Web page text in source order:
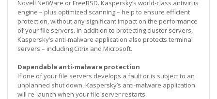
Novell NetWare or FreeBSD. Kaspersky’s world-class antivirus
engine – plus optimized scanning – help to ensure efficient
protection, without any significant impact on the performance
of your file servers. In addition to protecting cluster servers,
Kaspersky’s anti-malware application also protects terminal
servers – including Citrix and Microsoft.
Dependable anti-malware protection
If one of your file servers develops a fault or is subject to an
unplanned shut down, Kaspersky’s anti-malware application
will re-launch when your file server restarts.